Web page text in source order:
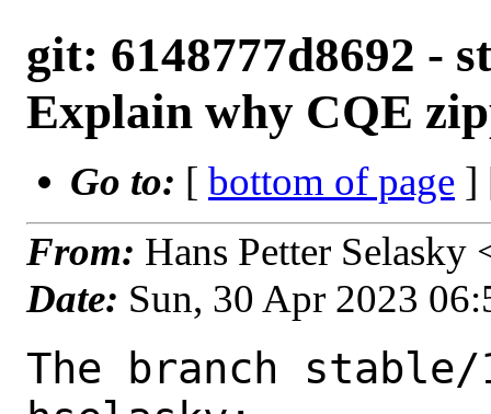
git: 6148777d8692 -
Explain why CQE
Go to: [ bottom of page ]
From: Hans Petter Selasky
Date: Sun, 30 Apr 2023
The branch stable/